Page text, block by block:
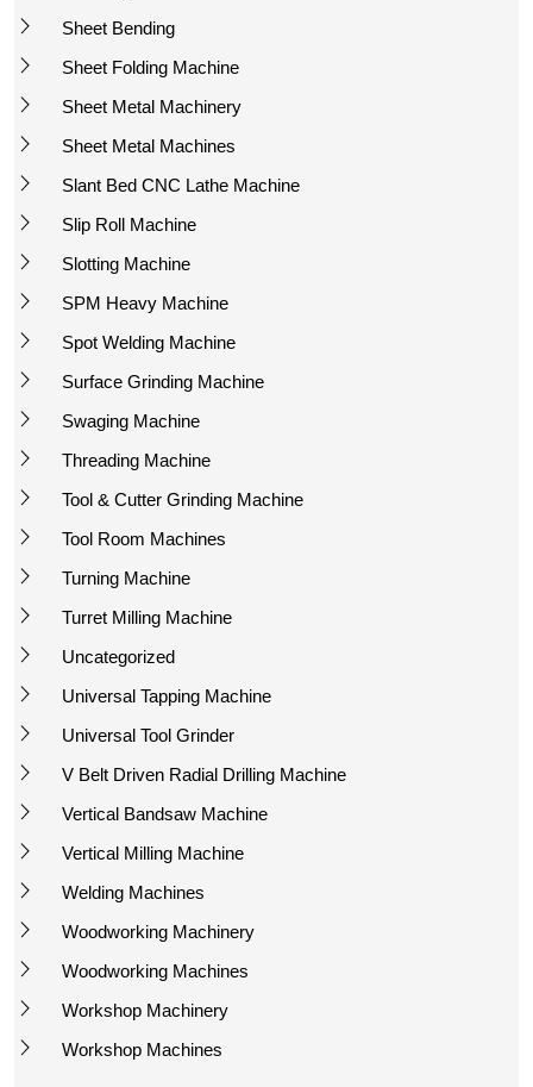
Sheet Bending
Sheet Folding Machine
Sheet Metal Machinery
Sheet Metal Machines
Slant Bed CNC Lathe Machine
Slip Roll Machine
Slotting Machine
SPM Heavy Machine
Spot Welding Machine
Surface Grinding Machine
Swaging Machine
Threading Machine
Tool & Cutter Grinding Machine
Tool Room Machines
Turning Machine
Turret Milling Machine
Uncategorized
Universal Tapping Machine
Universal Tool Grinder
V Belt Driven Radial Drilling Machine
Vertical Bandsaw Machine
Vertical Milling Machine
Welding Machines
Woodworking Machinery
Woodworking Machines
Workshop Machinery
Workshop Machines